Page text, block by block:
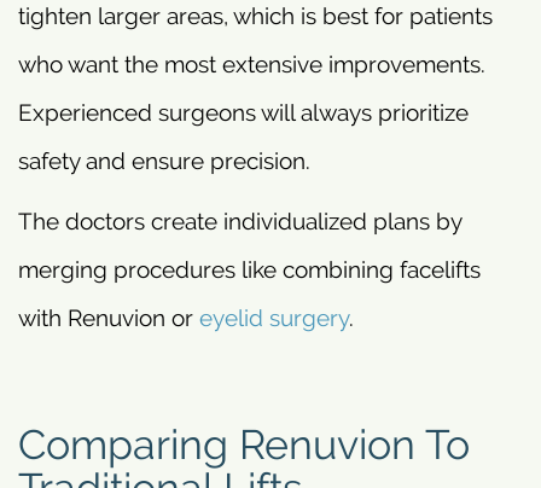
tighten larger areas, which is best for patients
who want the most extensive improvements.
Experienced surgeons will always prioritize
safety and ensure precision.
The doctors create individualized plans by
merging procedures like combining facelifts
with Renuvion or eyelid surgery.
Comparing Renuvion To